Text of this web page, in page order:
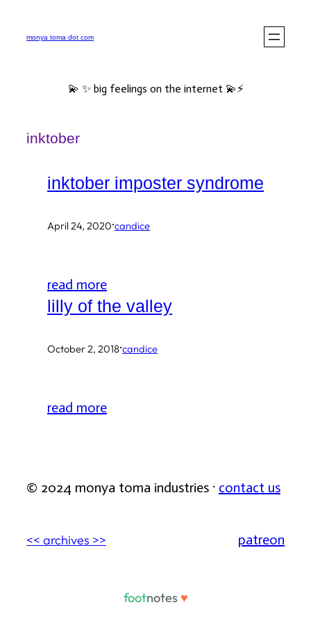
monya toma dot com
💫 ✨ big feelings on the internet 💫⚡️
inktober
inktober imposter syndrome
April 24, 2020·candice
read more
lilly of the valley
October 2, 2018·candice
read more
© 2024 monya toma industries · contact us
<< archives >> patreon
footnotes ♥